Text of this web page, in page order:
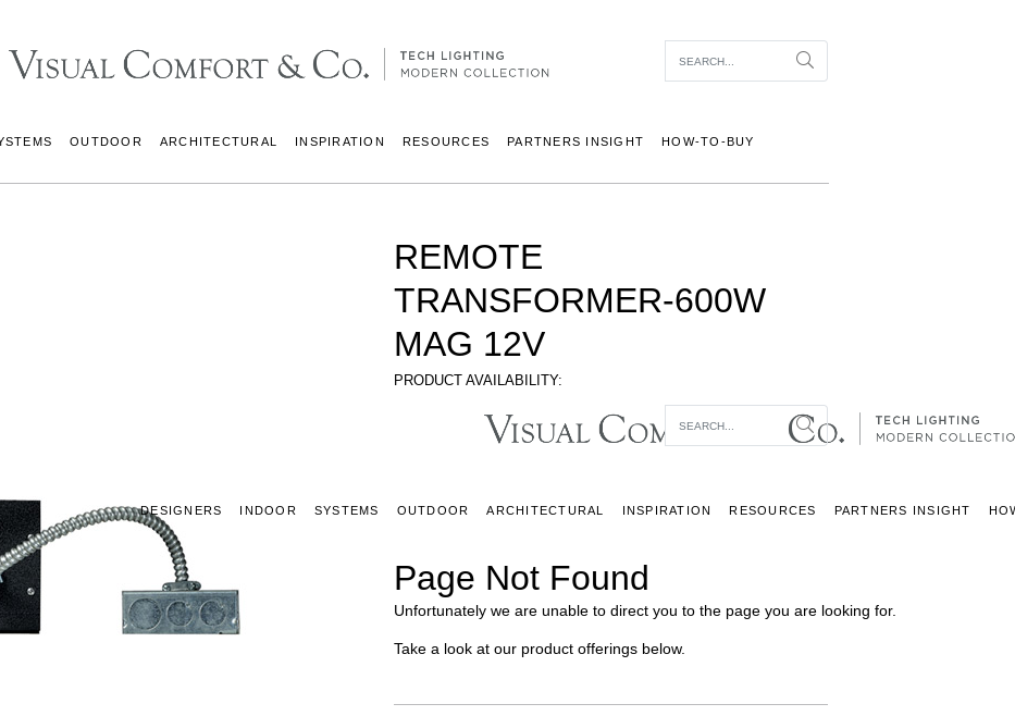
Search
OUTDOOR ARCHITECTURAL INSPIRATION RESOURCES PARTNERS INSIGHT HOW-TO-BUY
REMOTE
TRANSFORMER-600W
MAG 12V
PRODUCT AVAILABILITY:
Search
DESIGNERS INDOOR SYSTEMS OUTDOOR ARCHITECTURAL INSPIRATION RESOURCES PARTNERS INSIGHT
Page Not Found
Unfortunately we are unable to direct you to the page you are looking for.
Take a look at our product offerings below.